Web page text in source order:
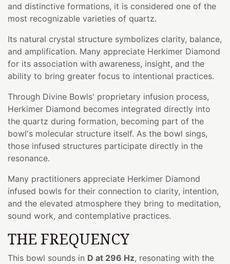
and distinctive formations, it is considered one of the
most recognizable varieties of quartz.
Its natural crystal structure symbolizes clarity, balance,
and amplification. Many appreciate Herkimer Diamond
for its association with awareness, insight, and the
ability to bring greater focus to intentional practices.
Through Divine Bowls' proprietary infusion process,
Herkimer Diamond becomes integrated directly into
the quartz during formation, becoming part of the
bowl's molecular structure itself. As the bowl sings,
those infused structures participate directly in the
resonance.
Many practitioners appreciate Herkimer Diamond
infused bowls for their connection to clarity, intention,
and the elevated atmosphere they bring to meditation,
sound work, and contemplative practices.
THE FREQUENCY
This bowl sounds in D at 296 Hz, resonating with the